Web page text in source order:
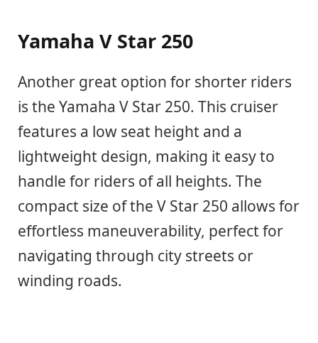
Yamaha V Star 250
Another great option for shorter riders
is the Yamaha V Star 250. This cruiser
features a low seat height and a
lightweight design, making it easy to
handle for riders of all heights. The
compact size of the V Star 250 allows for
effortless maneuverability, perfect for
navigating through city streets or
winding roads.